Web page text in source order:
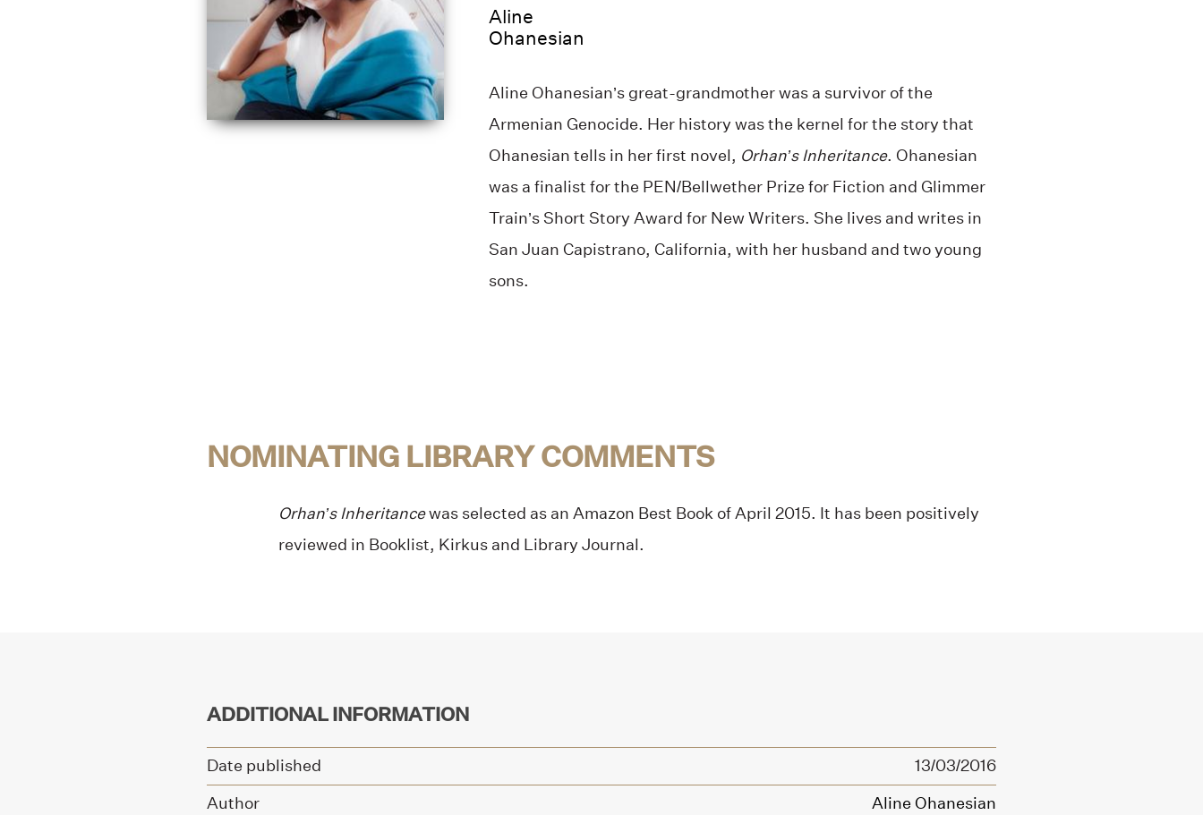
Aline
Ohanesian
Aline Ohanesian’s great-grandmother was a survivor of the
Armenian Genocide. Her history was the kernel for the story that
Ohanesian tells in her first novel, Orhan’s Inheritance. Ohanesian
was a finalist for the PEN/Bellwether Prize for Fiction and Glimmer
Train’s Short Story Award for New Writers. She lives and writes in
San Juan Capistrano, California, with her husband and two young
sons.
NOMINATING LIBRARY COMMENTS
Orhan’s Inheritancewas selected as an Amazon Best Book of April 2015. It has been positively
reviewed in Booklist, Kirkus and Library Journal.
ADDITIONAL INFORMATION
Date published
13/03/2016
Author
Aline Ohanesian